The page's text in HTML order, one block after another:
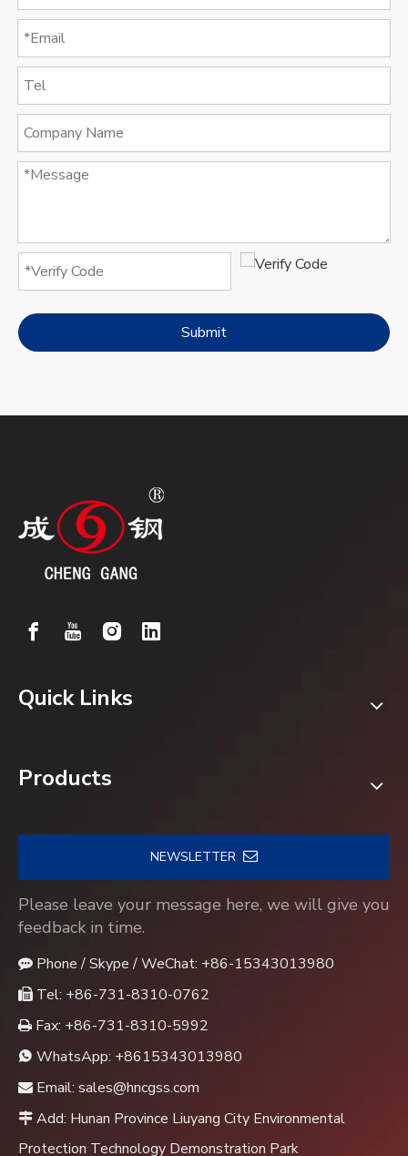
Submit
Quick Links
Products
NEWSLETTER
Please leave your message here, we will give you
feedback in time.
 Phone / Skype / WeChat: +86-15343013980
 Tel: +86-731-8310-0762
 Fax: +86-731-8310-5992
 WhatsApp: +8615343013980
 Email: sales@hncgss.com
 Add: Hunan Province Liuyang City Environmental
Protection Technology Demonstration Park